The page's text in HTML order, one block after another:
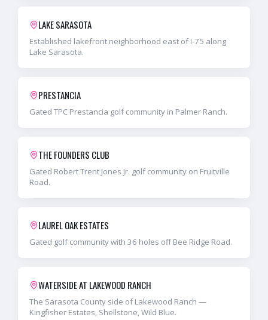
LAKE SARASOTA
Established lakefront neighborhood east of I-75 along
Lake Sarasota.
PRESTANCIA
Gated TPC Prestancia golf community in Palmer Ranch.
THE FOUNDERS CLUB
Gated Robert Trent Jones Jr. golf community on Fruitville
Road.
LAUREL OAK ESTATES
Gated golf community with 36 holes off Bee Ridge Road.
WATERSIDE AT LAKEWOOD RANCH
The Sarasota County side of Lakewood Ranch —
Kingfisher Estates, Shellstone, Wild Blue.